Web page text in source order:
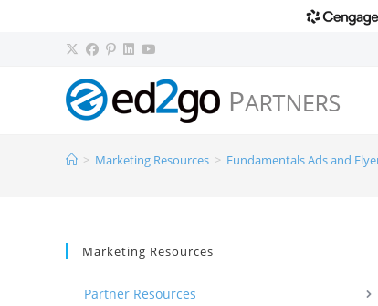
> Marketing Resources > Fundamentals Ads and
Marketing Resources
Partner Resources